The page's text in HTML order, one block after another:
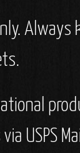
Always
USPS